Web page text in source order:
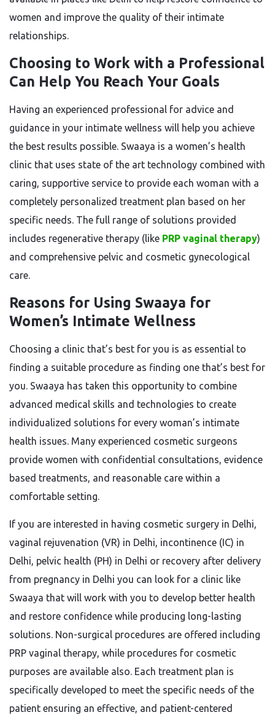
women and improve the quality of their intimate
relationships.
Choosing to Work with a Professional
Can Help You Reach Your Goals
Having an experienced professional for advice and
guidance in your intimate wellness will help you achieve
the best results possible. Swaaya is a women’s health
clinic that uses state of the art technology combined with
caring, supportive service to provide each woman with a
completely personalized treatment plan based on her
specific needs. The full range of solutions provided
includes regenerative therapy (like PRP vaginal therapy)
and comprehensive pelvic and cosmetic gynecological
care.
Reasons for Using Swaaya for
Women’s Intimate Wellness
Choosing a clinic that’s best for you is as essential to
finding a suitable procedure as finding one that’s best for
you. Swaaya has taken this opportunity to combine
advanced medical skills and technologies to create
individualized solutions for every woman’s intimate
health issues. Many experienced cosmetic surgeons
provide women with confidential consultations, evidence
based treatments, and reasonable care within a
comfortable setting.
If you are interested in having cosmetic surgery in Delhi,
vaginal rejuvenation (VR) in Delhi, incontinence (IC) in
Delhi, pelvic health (PH) in Delhi or recovery after delivery
from pregnancy in Delhi you can look for a clinic like
Swaaya that will work with you to develop better health
and restore confidence while producing long-lasting
solutions. Non-surgical procedures are offered including
PRP vaginal therapy, while procedures for cosmetic
purposes are available also. Each treatment plan is
specifically developed to meet the specific needs of the
patient ensuring an effective, and patient-centered